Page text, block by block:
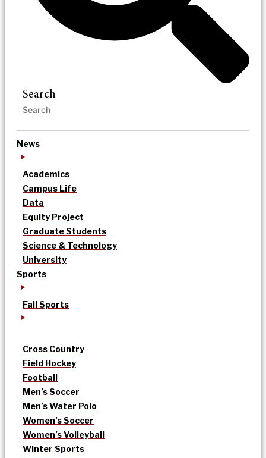
Search
News
Academics
Campus Life
Data
Equity Project
Graduate Students
Science & Technology
University
Sports
Fall Sports
Cross Country
Field Hockey
Football
Men’s Soccer
Men’s Water Polo
Women’s Soccer
Women’s Volleyball
Winter Sports